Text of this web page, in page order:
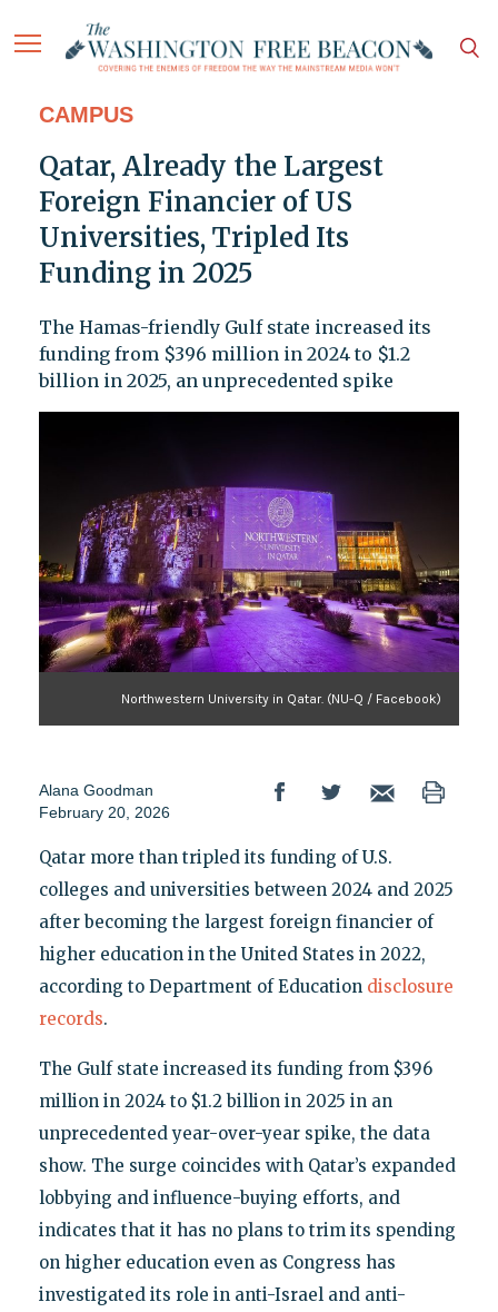
CAMPUS
Qatar, Already the Largest
Foreign Financier of US
Universities, Tripled Its
Funding in 2025
The Hamas-friendly Gulf state increased its
funding from $396 million in 2024 to $1.2
billion in 2025, an unprecedented spike
Northwestern University in Qatar. (NU-Q / Facebook)
Alana Goodman
February 20, 2026
Qatar more than tripled its funding of U.S.
colleges and universities between 2024 and 2025
after becoming the largest foreign financier of
higher education in the United States in 2022,
according to Department of Education disclosure
records.
The Gulf state increased its funding from $396
million in 2024 to $1.2 billion in 2025 in an
unprecedented year-over-year spike, the data
show. The surge coincides with Qatar’s expanded
lobbying and influence-buying efforts, and
indicates that it has no plans to trim its spending
on higher education even as Congress has
investigated its role in anti-Israel and anti-